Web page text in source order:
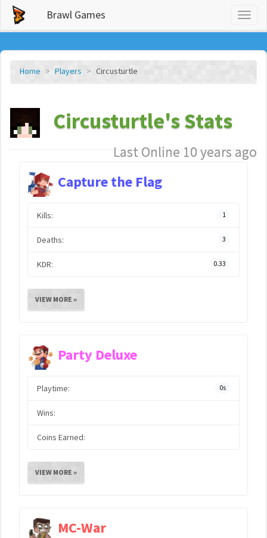
Brawl Games
Home Players Circusturtle
Circusturtle's Stats
Last Online 10 years ago
Capture the Flag
Kills: 1
Deaths: 3
KDR: 0.33
VIEW MORE »
Party Deluxe
Playtime: 0s
Wins:
Coins Earned:
VIEW MORE »
MC-War